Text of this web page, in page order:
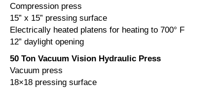
Compression press
15” x 15” pressing surface
Electrically heated platens for heating to 700° F
12” daylight opening
50 Ton Vacuum Vision Hydraulic Press
Vacuum press
18×18 pressing surface